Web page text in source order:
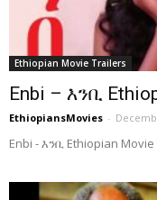
Ethiopian Movie Trailers
Enbi – እንቢ
EthiopiansMovies -
Enbi - እንቢ Ethiopian